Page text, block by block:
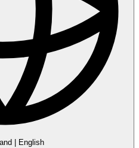
English